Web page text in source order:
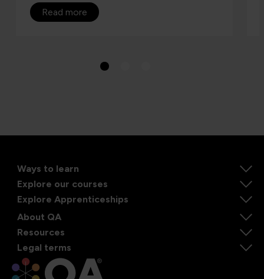
Read more
Ways to learn
Explore our courses
Explore Apprenticeships
About QA
Resources
Legal terms